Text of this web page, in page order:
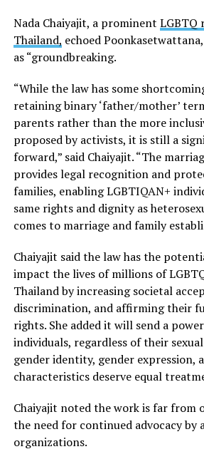
Nada Chaiyajit, a prominent LGBTQ
Thailand, echoed
as “groundbreaking.
“While the law has some
retaining binary ‘father/mother’
parents rather than the more
proposed by activists, it is still a
forward,” said Chaiyajit. “The
provides legal recognition and
families, enabling LGBTIQAN+
same rights and dignity as
comes to marriage and family
Chaiyajit said the law has the
impact the lives of millions of
Thailand by increasing societal
discrimination, and affirming their
rights. She added it will send a
individuals, regardless of their
gender identity, gender expression,
characteristics deserve equal
Chaiyajit noted the work is far from
the need for continued advocacy by
organizations.